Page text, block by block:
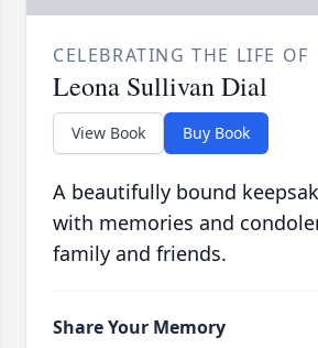
CELEBRATING THE LIFE OF
Leona Sullivan Dial
View Book Buy Book
A beautifully bound
with memories and
family and friends.
Share Your Memory